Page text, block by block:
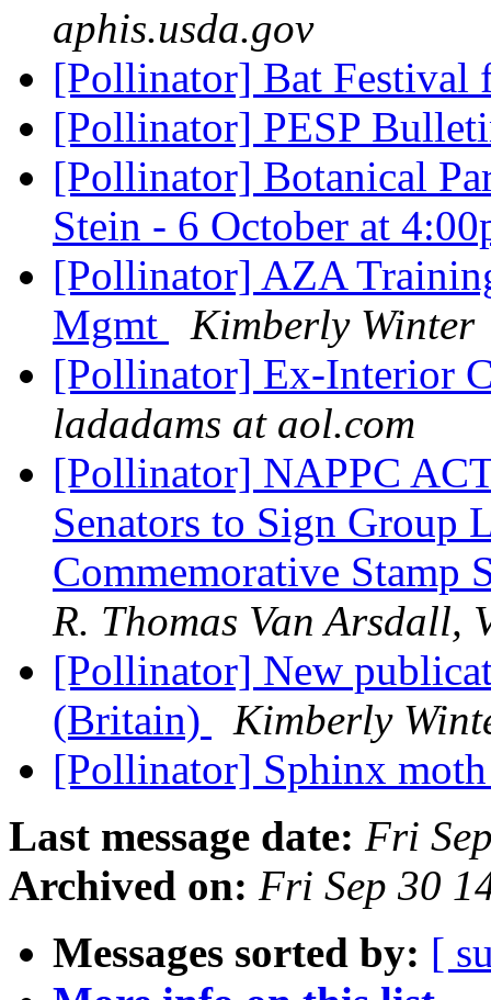
aphis.usda.gov
[Pollinator] Bat
[Pollinator] PESP
[Pollinator] Botanical
Stein - 6 October at
[Pollinator] AZA
Mgmt
Kimberly Winter
[Pollinator] Ex-Interior
ladadams at aol.com
[Pollinator] NAPPC
Senators to Sign Group
Commemorative Stamp
R. Thomas Van Arsdall,
[Pollinator] New
(Britain)
Kimberly
[Pollinator] Sphinx
Last message date: Fri
Archived on: Fri Sep 30
Messages sorted by: [